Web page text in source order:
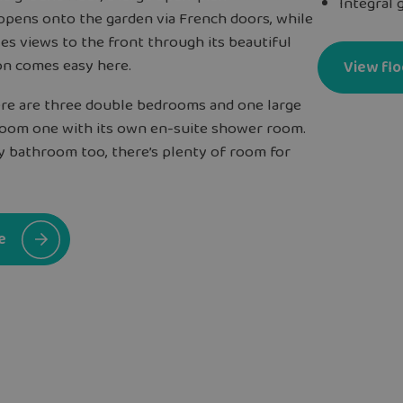
onto the garden via French doors, while
views to the front through its beautiful
comes easy here.
are three double bedrooms and one large
one with its own en-suite shower room.
bathroom too, there’s plenty of room for
View